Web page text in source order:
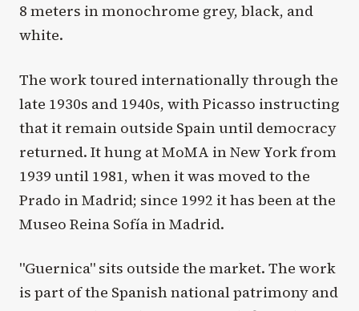
8 meters in monochrome grey, black, and
white.
The work toured internationally through the
late 1930s and 1940s, with Picasso instructing
that it remain outside Spain until democracy
returned. It hung at MoMA in New York from
1939 until 1981, when it was moved to the
Prado in Madrid; since 1992 it has been at the
Museo Reina Sofía in Madrid.
"Guernica" sits outside the market. The work
is part of the Spanish national patrimony and